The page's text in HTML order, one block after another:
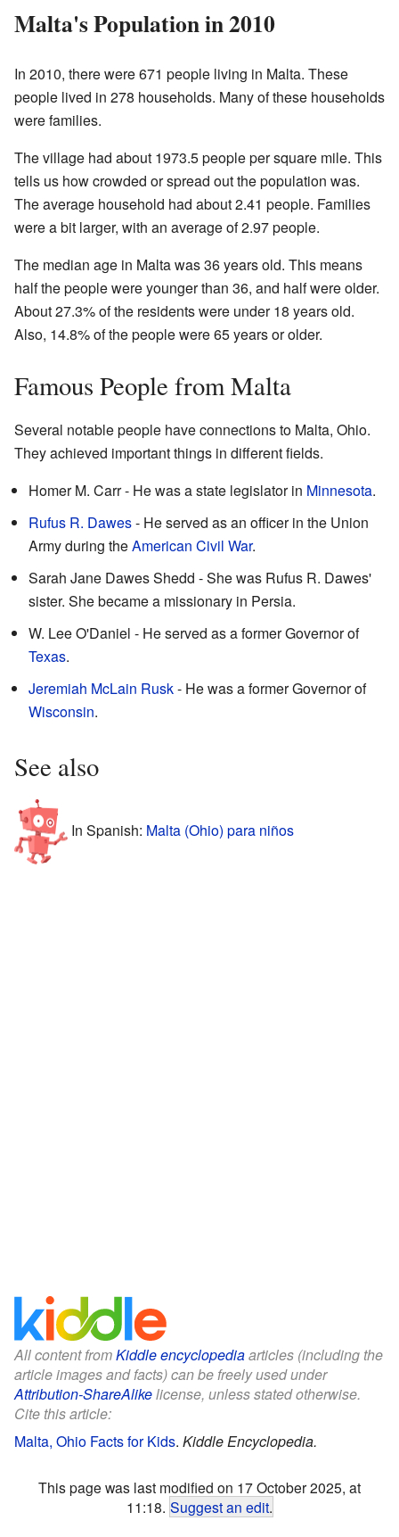
Malta's Population in 2010
In 2010, there were 671 people living in Malta. These
people lived in 278 households. Many of these households
were families.
The village had about 1973.5 people per square mile. This
tells us how crowded or spread out the population was.
The average household had about 2.41 people. Families
were a bit larger, with an average of 2.97 people.
The median age in Malta was 36 years old. This means
half the people were younger than 36, and half were older.
About 27.3% of the residents were under 18 years old.
Also, 14.8% of the people were 65 years or older.
Famous People from Malta
Several notable people have connections to Malta, Ohio.
They achieved important things in different fields.
Homer M. Carr - He was a state legislator in Minnesota.
Rufus R. Dawes- He served as an officer in the Union
Army during theAmerican Civil War.
Sarah Jane Dawes Shedd - She was Rufus R. Dawes'
sister. She became a missionary in Persia.
W. Lee O'Daniel - He served as a former Governor of
Texas.
Jeremiah McLain Rusk- He was a former Governor of
Wisconsin.
See also
In Spanish: Malta (Ohio) para niños
All content fromKiddle encyclopediaarticles (including the
article images and facts) can be freely used under
Attribution-ShareAlikelicense, unless stated otherwise.
Cite this article:
Malta, Ohio Facts for Kids. Kiddle Encyclopedia.
This page was last modified on 17 October 2025, at
11:18. Suggest an edit.